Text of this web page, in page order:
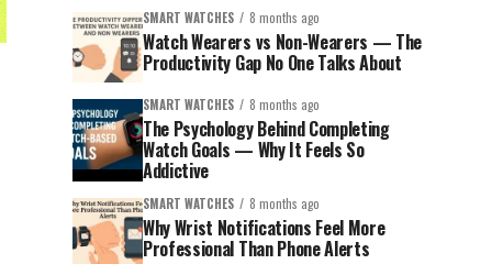
SMART WATCHES 8 months ago
Watch Wearers vs Non-Wearers — The
Productivity Gap No One Talks About
SMART WATCHES 8 months ago
The Psychology Behind Completing
Watch Goals — Why It Feels So
Addictive
SMART WATCHES 8 months ago
Why Wrist Notifications Feel More
Professional Than Phone Alerts